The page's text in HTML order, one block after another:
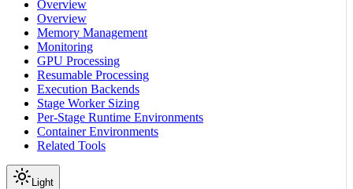
Overview
Overview
Memory Management
Monitoring
GPU Processing
Resumable Processing
Execution Backends
Stage Worker Sizing
Per-Stage Runtime Environments
Container Environments
Related Tools
Light